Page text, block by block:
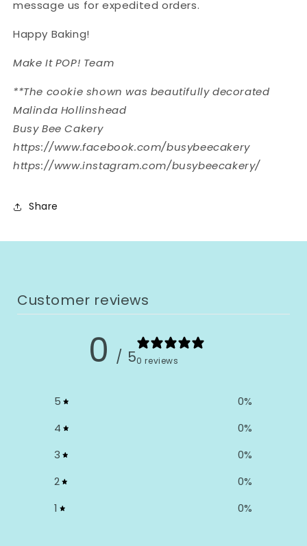
message us for expedited orders.
Happy Baking!
Make It POP! Team
**The cookie shown was beautifully decorated
Malinda Hollinshead
Busy Bee Cakery
https://www.facebook.com/busybeecakery
https://www.instagram.com/busybeecakery/
Share
Customer reviews
0 / 50 reviews
5 0%
4
0%
3
0%
2
0%
1
0%